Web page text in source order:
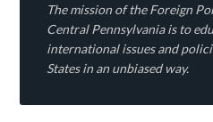
The mission of the Foreign
Central Pennsylvania is to
international issues and
States in an unbiased way.